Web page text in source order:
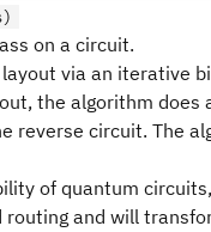
on a circuit.
layout via an iterative
the algorithm
reverse circuit. The
of quantum
routing and will